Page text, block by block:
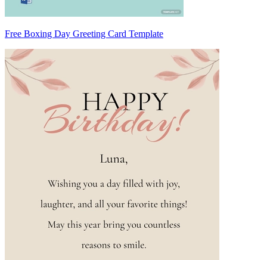
Free Boxing Day Greeting Card Template